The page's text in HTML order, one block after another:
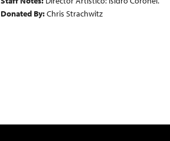
Donated By:Chris Strachwitz